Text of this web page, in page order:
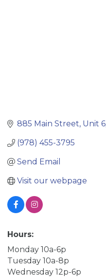
885 Main Street Unit 6
(978) 455-3795
Send Email
Visit our webpage
Hours:
Monday 10a-6p
Tuesday 10a-8p
Wednesday 12p-6p